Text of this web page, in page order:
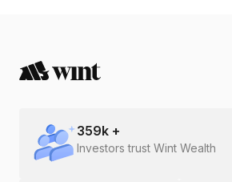
359k +
Investors trust Wint Wealth